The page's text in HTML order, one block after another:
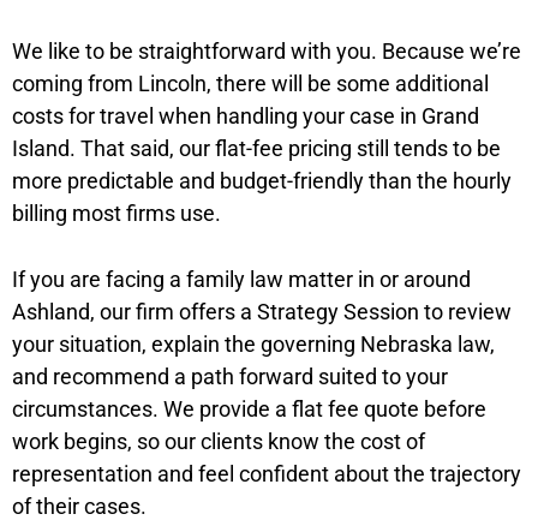
We like to be straightforward with you. Because we’re
coming from Lincoln, there will be some additional
costs for travel when handling your case in Grand
Island. That said, our flat-fee pricing still tends to be
more predictable and budget-friendly than the hourly
billing most firms use.
If you are facing a family law matter in or around
Ashland, our firm offers a Strategy Session to review
your situation, explain the governing Nebraska law,
and recommend a path forward suited to your
circumstances. We provide a flat fee quote before
work begins, so our clients know the cost of
representation and feel confident about the trajectory
of their cases.